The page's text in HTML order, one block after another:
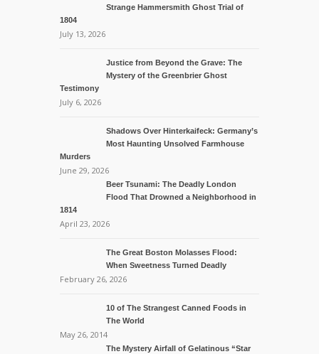
Strange Hammersmith Ghost Trial of
1804
July 13, 2026
Justice from Beyond the Grave: The
Mystery of the Greenbrier Ghost
Testimony
July 6, 2026
Shadows Over Hinterkaifeck: Germany’s
Most Haunting Unsolved Farmhouse
Murders
June 29, 2026
Beer Tsunami: The Deadly London
Flood That Drowned a Neighborhood in
1814
April 23, 2026
The Great Boston Molasses Flood:
When Sweetness Turned Deadly
February 26, 2026
10 of The Strangest Canned Foods in
The World
May 26, 2014
The Mystery Airfall of Gelatinous “Star